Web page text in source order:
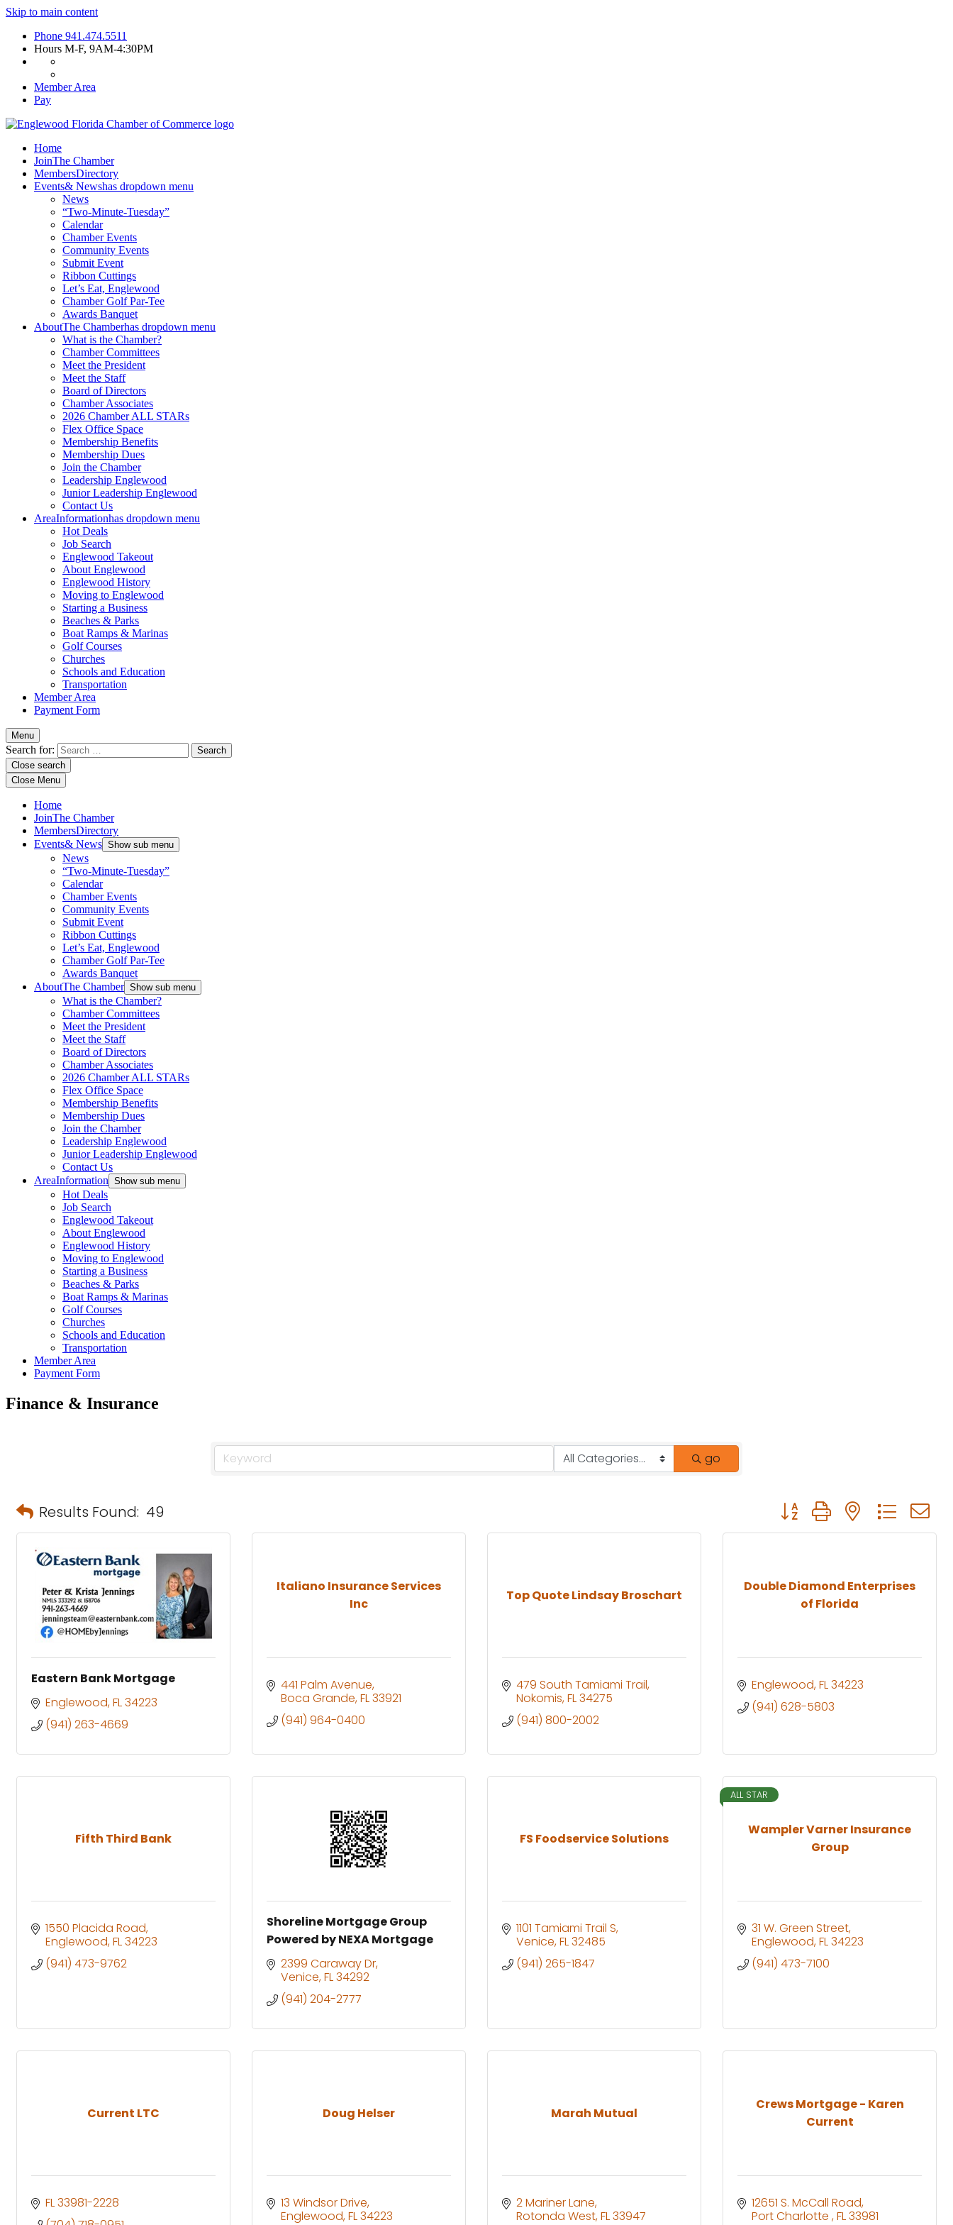
Skip to main content
Phone 941.474.5511
Hours M-F, 9AM-4:30PM
Member Area
Pay
Home
JoinThe Chamber
MembersDirectory
Events& Newshas dropdown menu
News
“Two-Minute-Tuesday”
Calendar
Chamber Events
Community Events
Submit Event
Ribbon Cuttings
Let’s Eat, Englewood
Chamber Golf Par-Tee
Awards Banquet
AboutThe Chamberhas dropdown menu
What is the Chamber?
Chamber Committees
Meet the President
Meet the Staff
Board of Directors
Chamber Associates
2026 Chamber ALL STARs
Flex Office Space
Membership Benefits
Membership Dues
Join the Chamber
Leadership Englewood
Junior Leadership Englewood
Contact Us
AreaInformationhas dropdown menu
Hot Deals
Job Search
Englewood Takeout
About Englewood
Englewood History
Moving to Englewood
Starting a Business
Beaches & Parks
Boat Ramps & Marinas
Golf Courses
Churches
Schools and Education
Transportation
Member Area
Payment Form
Menu
Search for:
Close search
Close Menu
Home
JoinThe Chamber
MembersDirectory
Events& News Show sub menu
News
“Two-Minute-Tuesday”
Calendar
Chamber Events
Community Events
Submit Event
Ribbon Cuttings
Let’s Eat, Englewood
Chamber Golf Par-Tee
Awards Banquet
AboutThe Chamber Show sub menu
What is the Chamber?
Chamber Committees
Meet the President
Meet the Staff
Board of Directors
Chamber Associates
2026 Chamber ALL STARs
Flex Office Space
Membership Benefits
Membership Dues
Join the Chamber
Leadership Englewood
Junior Leadership Englewood
Contact Us
AreaInformation Show sub menu
Hot Deals
Job Search
Englewood Takeout
About Englewood
Englewood History
Moving to Englewood
Starting a Business
Beaches & Parks
Boat Ramps & Marinas
Golf Courses
Churches
Schools and Education
Transportation
Member Area
Payment Form
Finance & Insurance
go
Results Found: 49 Button group with nested
Eastern Bank Mortgage
Englewood FL34223
(941) 263-4669
Italiano Insurance Services
Inc
441 Palm Avenue
Boca Grande FL33921
(941) 964-0400
Top Quote Lindsay Broschart
479 South Tamiami Trail
Nokomis FL34275
(941) 800-2002
Double Diamond Enterprises
of Florida
Englewood FL34223
(941) 628-5803
Fifth Third Bank
1550 Placida Road
Englewood FL34223
(941) 473-9762
Shoreline Mortgage Group
Powered by NEXA Mortgage
2399 Caraway Dr
Venice FL34292
(941) 204-2777
FS Foodservice Solutions
1101 Tamiami Trail S
Venice FL32485
(941) 265-1847
Wampler Varner Insurance
Group
ALL STAR
31 W. Green Street
Englewood FL34223
(941) 473-7100
Current LTC
FL33981-2228
Doug Helser
13 Windsor Drive
Englewood FL34223
Marah Mutual
2 Mariner Lane
Rotonda West FL33947
Crews Mortgage - Karen
Current
12651 S. McCall Road
Port Charlotte FL33981